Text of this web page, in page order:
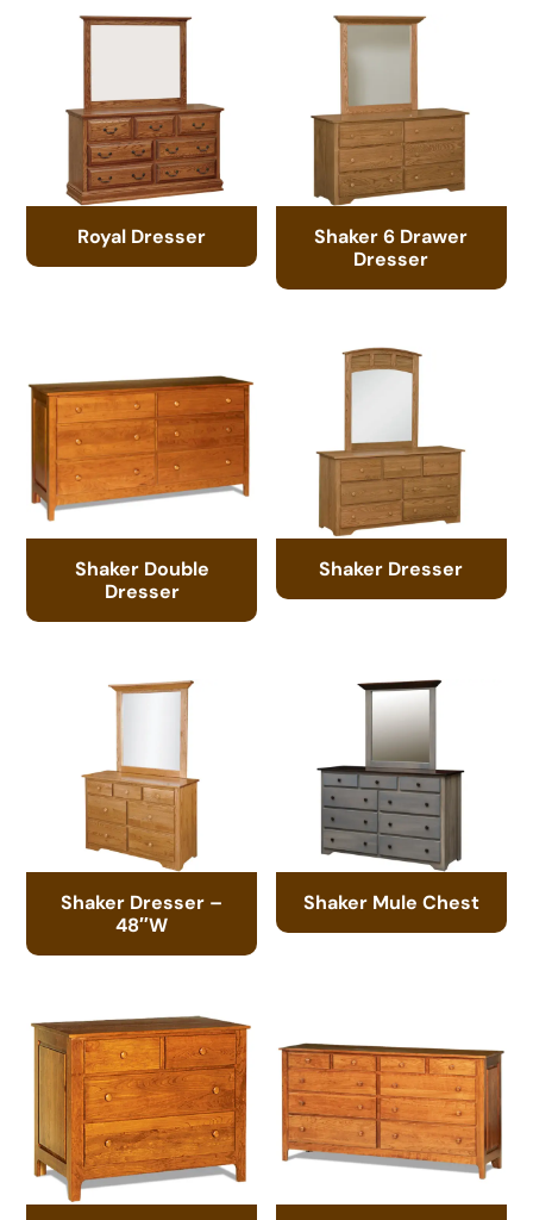
Royal Dresser
Shaker 6 Drawer
Dresser
Shaker Double
Dresser
Shaker Dresser
Shaker Dresser –
48″W
Shaker Mule Chest